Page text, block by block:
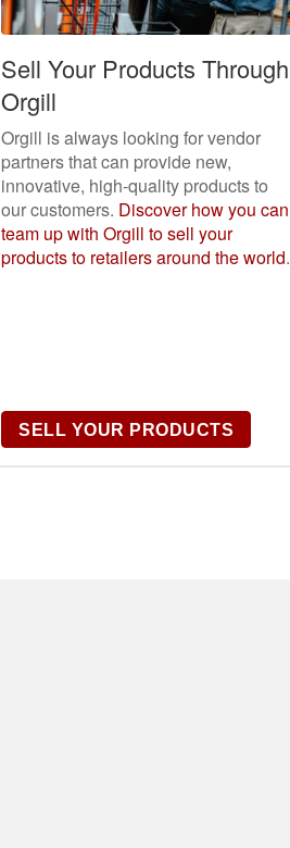
Sell Your Products Through
Orgill
Orgill is always looking for vendor
partners that can provide new,
innovative, high-quality products to
our customers. Discover how you can
team up with Orgill to sell your
products to retailers around the world.
SELL YOUR PRODUCTS